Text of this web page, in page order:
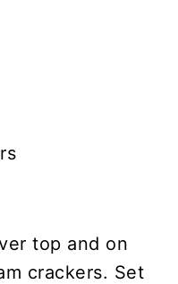
top and on
crackers. Set